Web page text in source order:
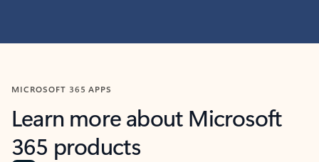
MICROSOFT 365 APPS
Learn more about Microsoft
365 products